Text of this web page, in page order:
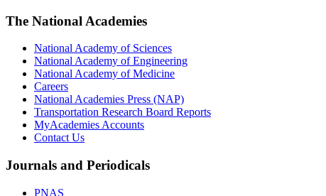
The National Academies
National Academy of Sciences
National Academy of Engineering
National Academy of Medicine
Careers
National Academies Press (NAP)
Transportation Research Board Reports
MyAcademies Accounts
Contact Us
Journals and Periodicals
PNAS